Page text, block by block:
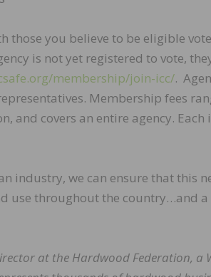
those you believe to be eligible
is not yet registered to vote,
membership/join-icc/.
Membership fees
and covers an entire agency.
industry, we can ensure that this
use throughout the country…and
at the Hardwood Federation,